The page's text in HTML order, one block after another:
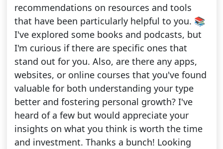
recommendations on resources and tools
that have been particularly helpful to you. 📚
I've explored some books and podcasts, but
I'm curious if there are specific ones that
stand out for you. Also, are there any apps,
websites, or online courses that you've found
valuable for both understanding your type
better and fostering personal growth? I've
heard of a few but would appreciate your
insights on what you think is worth the time
and investment. Thanks a bunch! Looking